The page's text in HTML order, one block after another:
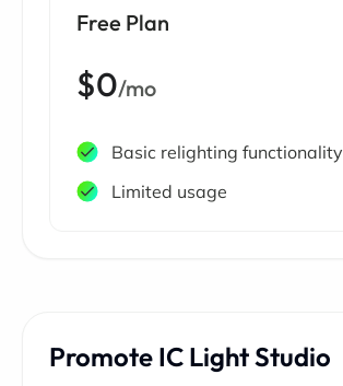
Free Plan
$0/mo
Basic relighting functionality
Limited usage
Promote IC Light Studio